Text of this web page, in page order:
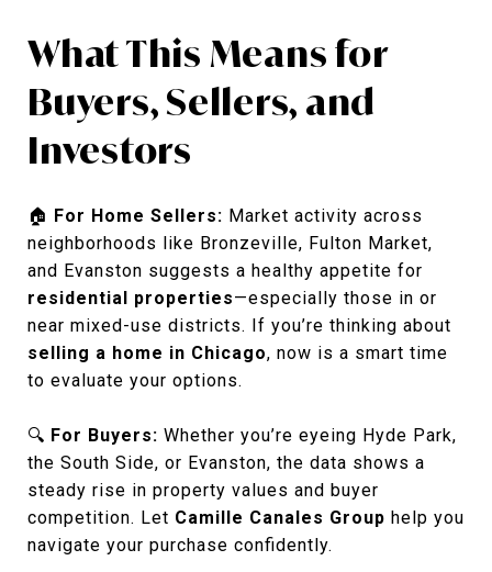
What This Means for
Buyers, Sellers, and
Investors
🏠 For Home Sellers: Market activity across
neighborhoods like Bronzeville, Fulton Market,
and Evanston suggests a healthy appetite for
residential properties—especially those in or
near mixed-use districts. If you’re thinking about
selling a home in Chicago, now is a smart time
to evaluate your options.
🔍 For Buyers: Whether you’re eyeing Hyde Park,
the South Side, or Evanston, the data shows a
steady rise in property values and buyer
competition. Let Camille Canales Group help you
navigate your purchase confidently.